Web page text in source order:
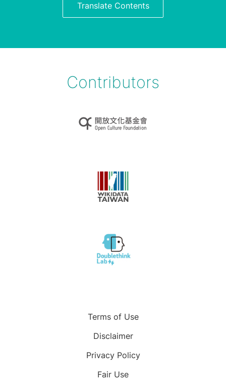
Translate Contents
Contributors
Terms of Use
Disclaimer
Privacy Policy
Fair Use